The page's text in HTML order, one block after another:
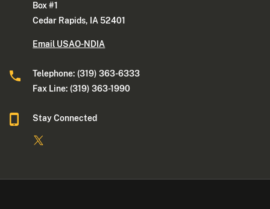
Box #1
Cedar Rapids, IA 52401
Email USAO-NDIA
Telephone: (319) 363-6333
Fax Line: (319) 363-1990
Stay Connected